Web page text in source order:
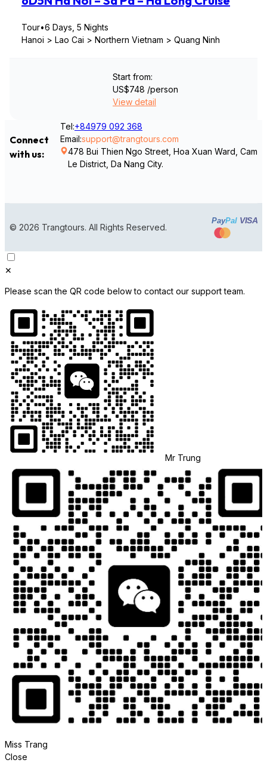
Tour•6 Days, 5 Nights
Hanoi > Lao Cai > Northern Vietnam > Quang Ninh
Start from:
US$748 /person
View detail
Connect
with us:
Tel:+84979 092 368
Email:support@trangtours.com
478 Bui Thien Ngo Street, Hoa Xuan Ward, Cam
Le District, Da Nang City.
© 2026 Trangtours. All Rights Reserved.
PayPal VISA
✕
Please scan the QR code below to contact our support team.
Mr Trung
Miss Trang
Close